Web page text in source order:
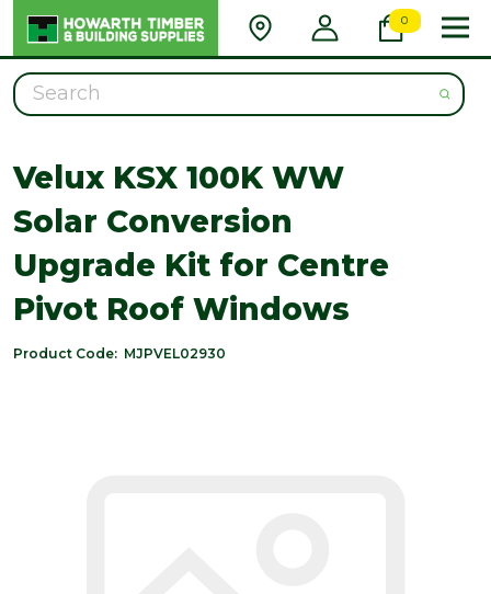
0
Search
Velux KSX 100K WW
Solar Conversion
Upgrade Kit for Centre
Pivot Roof Windows
Product Code: MJPVEL02930